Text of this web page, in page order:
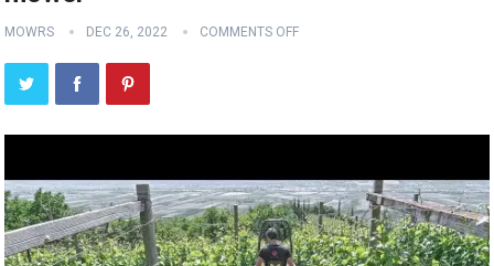
MOWRS DEC 26, 2022 COMMENTS OFF